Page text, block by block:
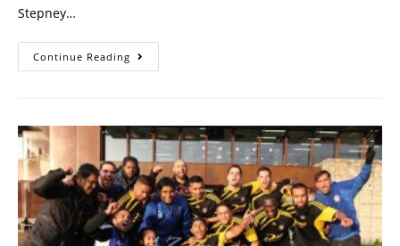
Stepney…
Continue Reading